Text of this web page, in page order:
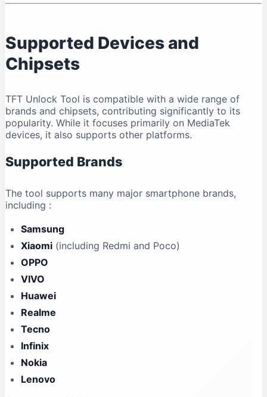
Supported Devices and
Chipsets
TFT Unlock Tool is compatible with a wide range of
brands and chipsets, contributing significantly to its
popularity. While it focuses primarily on MediaTek
devices, it also supports other platforms.
Supported Brands
The tool supports many major smartphone brands,
including :
Samsung
Xiaomi (including Redmi and Poco)
OPPO
VIVO
Huawei
Realme
Tecno
Infinix
Nokia
Lenovo